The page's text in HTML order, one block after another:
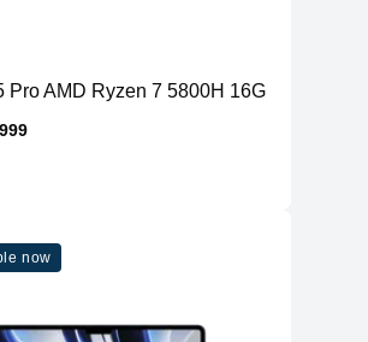
Pro AMD Ryzen 7 5800H 16GB RAM
now